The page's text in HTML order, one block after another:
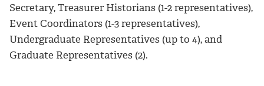
Secretary, Treasurer Historians (1-2 representatives),
Event Coordinators (1-3 representatives),
Undergraduate Representatives (up to 4), and
Graduate Representatives (2).